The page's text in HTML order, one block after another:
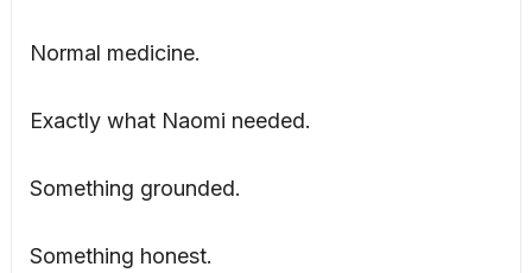
Normal medicine.
Exactly what Naomi needed.
Something grounded.
Something honest.